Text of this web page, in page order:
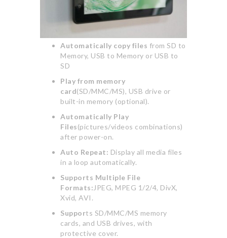
Automatically copy files from SD to
Memory, USB to Memory or USB to
SD
Play from memory
card(SD/MMC/MS), USB drive or
built-in memory (optional).
Automatically Play
Files(pictures/videos combinations)
after power-on.
Auto Repeat: Display all media files
in a loop automatically.
Supports Multiple File
Formats: JPEG, MPEG 1/2/4, DivX,
Xvid, AVI.
Supports SD/MMC/MS memory
cards, and USB drives, with
protective cover.